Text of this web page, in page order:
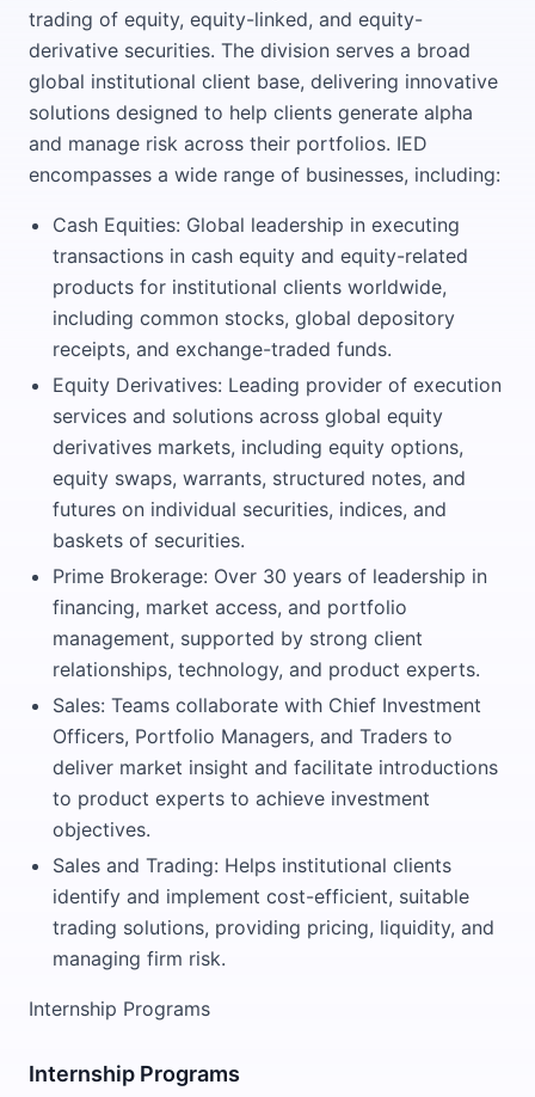
trading of equity, equity-linked, and equity-
derivative securities. The division serves a broad
global institutional client base, delivering innovative
solutions designed to help clients generate alpha
and manage risk across their portfolios. IED
encompasses a wide range of businesses, including:
Cash Equities: Global leadership in executing
transactions in cash equity and equity-related
products for institutional clients worldwide,
including common stocks, global depository
receipts, and exchange-traded funds.
Equity Derivatives: Leading provider of execution
services and solutions across global equity
derivatives markets, including equity options,
equity swaps, warrants, structured notes, and
futures on individual securities, indices, and
baskets of securities.
Prime Brokerage: Over 30 years of leadership in
financing, market access, and portfolio
management, supported by strong client
relationships, technology, and product experts.
Sales: Teams collaborate with Chief Investment
Officers, Portfolio Managers, and Traders to
deliver market insight and facilitate introductions
to product experts to achieve investment
objectives.
Sales and Trading: Helps institutional clients
identify and implement cost-efficient, suitable
trading solutions, providing pricing, liquidity, and
managing firm risk.
Internship Programs
Internship Programs